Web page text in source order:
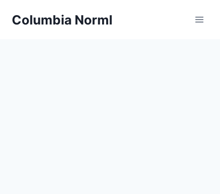
Columbia Norml